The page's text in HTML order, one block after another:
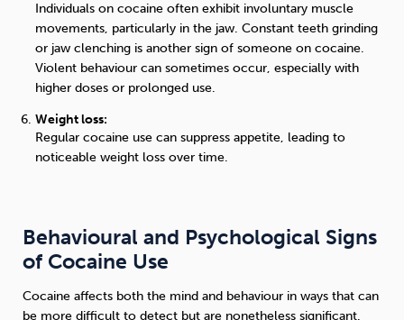
Individuals on cocaine often exhibit involuntary muscle
movements, particularly in the jaw. Constant teeth grinding
or jaw clenching is another sign of someone on cocaine.
Violent behaviour can sometimes occur, especially with
higher doses or prolonged use.
Weight loss:
Regular cocaine use can suppress appetite, leading to
noticeable weight loss over time.
Behavioural and Psychological Signs
of Cocaine Use
Cocaine affects both the mind and behaviour in ways that can
be more difficult to detect but are nonetheless significant.